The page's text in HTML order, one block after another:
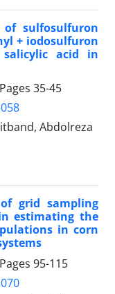
of sulfosulfuron
+ iodosulfuron
acid in
35-45
Abdolreza
grid sampling
estimating the
in corn
95-115